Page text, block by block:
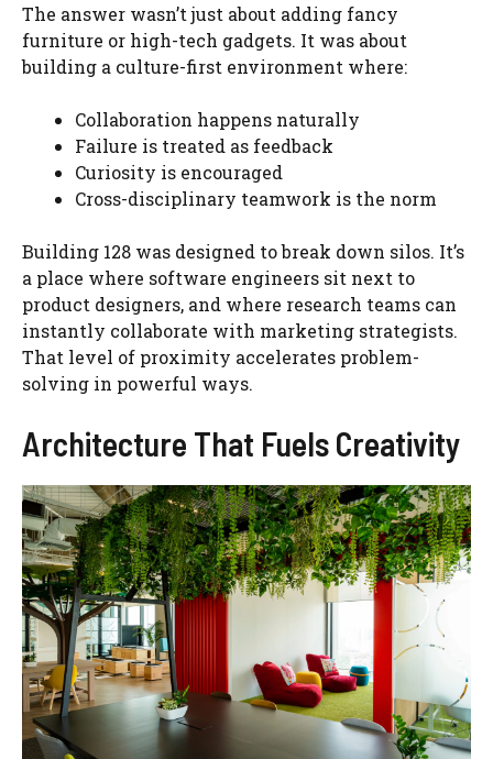
The answer wasn’t just about adding fancy
furniture or high-tech gadgets. It was about
building a culture-first environment where:
Collaboration happens naturally
Failure is treated as feedback
Curiosity is encouraged
Cross-disciplinary teamwork is the norm
Building 128 was designed to break down silos. It’s
a place where software engineers sit next to
product designers, and where research teams can
instantly collaborate with marketing strategists.
That level of proximity accelerates problem-
solving in powerful ways.
Architecture That Fuels Creativity